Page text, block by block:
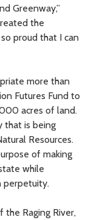
Greenway,”
the
proud that I can
more than
Futures Fund to
acres of land.
that is being
Resources.
of making
while
perpetuity.
Raging River,